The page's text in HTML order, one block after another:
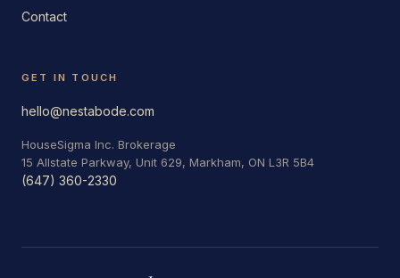
Contact
GET IN TOUCH
hello@nestabode.com
HouseSigma Inc. Brokerage
15 Allstate Parkway, Unit 629, Markham, ON L3R 5B4
(647) 360-2330